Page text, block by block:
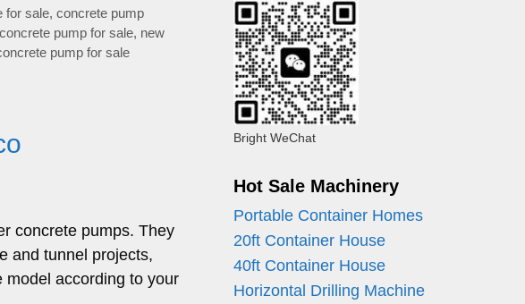
for sale,concrete pump
pump for sale, new
pump for sale
concrete pumps. They
and tunnel projects,
model according to your
Bright WeChat
Hot Sale Machinery
Portable Container Homes
20ft Container House
40ft Container House
Horizontal Drilling Machine